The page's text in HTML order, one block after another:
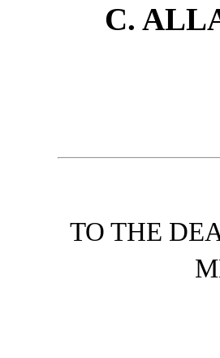
C.
TO THE